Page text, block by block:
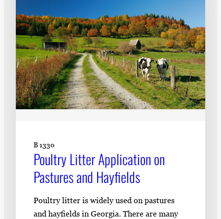
B 1330
Poultry Litter Application on
Pastures and Hayfields
Poultry litter is widely used on pastures
and hayfields in Georgia. There are many